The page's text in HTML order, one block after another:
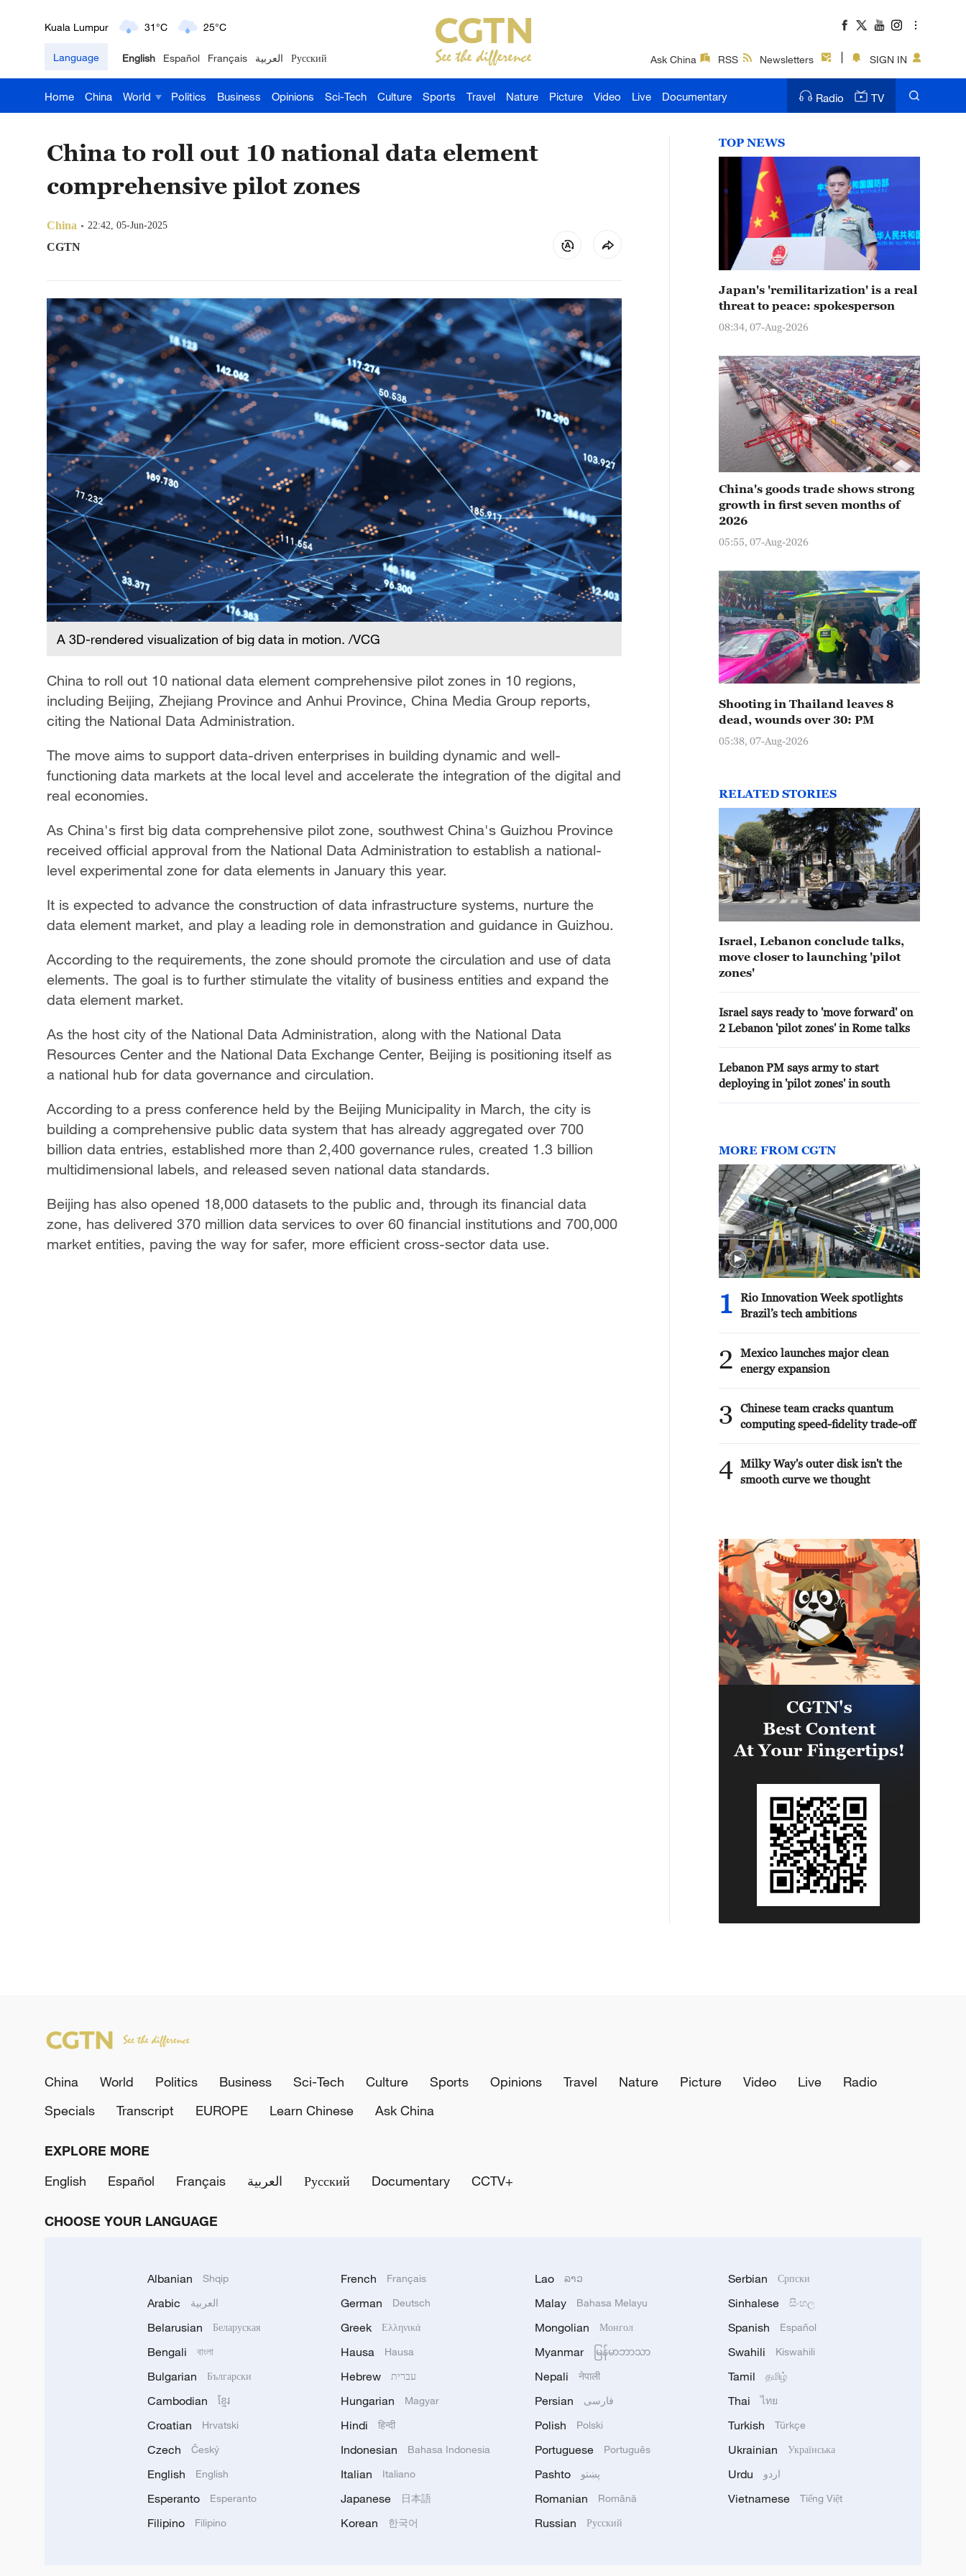
London 18°C 9°C
Nairobi 22°C 15°C
Bengaluru 35°C 22°C
Hyderabad
Sydney 23°C 16°C
Singapore 30°C 25°C
Language English Español Français العربية Русский Ask China RSS Newsletters SIGN IN
Home China World Politics Business Opinions Sci-Tech Culture Sports Travel Nature Picture Video Live Documentary Radio TV
China to roll out 10 national data element
comprehensive pilot zones
China 22:42, 05-Jun-2025
CGTN
A 3D-rendered visualization of big data in motion. /VCG
China to roll out 10 national data element comprehensive pilot zones in 10 regions,
including Beijing, Zhejiang Province and Anhui Province, China Media Group reports,
citing the National Data Administration.
The move aims to support data-driven enterprises in building dynamic and well-
functioning data markets at the local level and accelerate the integration of the digital and
real economies.
As China's first big data comprehensive pilot zone, southwest China's Guizhou Province
received official approval from the National Data Administration to establish a national-
level experimental zone for data elements in January this year.
It is expected to advance the construction of data infrastructure systems, nurture the
data element market, and play a leading role in demonstration and guidance in Guizhou.
According to the requirements, the zone should promote the circulation and use of data
elements. The goal is to further stimulate the vitality of business entities and expand the
data element market.
As the host city of the National Data Administration, along with the National Data
Resources Center and the National Data Exchange Center, Beijing is positioning itself as
a national hub for data governance and circulation.
According to a press conference held by the Beijing Municipality in March, the city is
building a comprehensive public data system that has already aggregated over 700
billion data entries, established more than 2,400 governance rules, created 1.3 billion
multidimensional labels, and released seven national data standards.
Beijing has also opened 18,000 datasets to the public and, through its financial data
zone, has delivered 370 million data services to over 60 financial institutions and 700,000
market entities, paving the way for safer, more efficient cross-sector data use.
TOP NEWS
Japan's 'remilitarization' is a real
threat to peace: spokesperson
08:34, 07-Aug-2026
China's goods trade shows strong
growth in first seven months of
2026
05:55, 07-Aug-2026
Shooting in Thailand leaves 8
dead, wounds over 30: PM
05:38, 07-Aug-2026
RELATED STORIES
Israel, Lebanon conclude talks,
move closer to launching 'pilot
zones'
Israel says ready to 'move forward' on
2 Lebanon 'pilot zones' in Rome talks
Lebanon PM says army to start
deploying in 'pilot zones' in south
MORE FROM CGTN
1
Rio Innovation Week spotlights
Brazil’s tech ambitions
2
Mexico launches major clean
energy expansion
3
Chinese team cracks quantum
computing speed-fidelity trade-off
4 Milky Way's outer disk isn't the
smooth curve we thought
China World Politics Business Sci-Tech Culture Sports Opinions Travel Nature Picture Video Live
Radio
Specials
Transcript EUROPE Learn Chinese Ask China
EXPLORE MORE
English
Español Français العربية Русский Documentary CCTV+
CHOOSE YOUR LANGUAGE
Albanian Shqip
Arabic العربية
Belarusian Беларуская
Bengali বাংলা
Bulgarian Български
Cambodian ខ្មែរ
Croatian Hrvatski
Czech Český
English English
Esperanto Esperanto
Filipino Filipino
French Français
German Deutsch
Greek Ελληνικά
Hausa Hausa
Hebrew עברית
Hungarian Magyar
Hindi हिन्दी
Indonesian Bahasa Indonesia
Italian Italiano
Japanese 日本語
Korean 한국어
Lao ລາວ
Malay Bahasa Melayu
Mongolian Монгол
Myanmar မြန်မာဘာသာ
Nepali नेपाली
Persian فارسی
Polish Polski
Portuguese Português
Pashto پښتو
Romanian Română
Russian Русский
Serbian Српски
Sinhalese සිංහල
Spanish Español
Swahili Kiswahili
Tamil தமிழ்
Thai ไทย
Turkish Türkçe
Ukrainian Українська
Urdu اردو
Vietnamese Tiếng Việt